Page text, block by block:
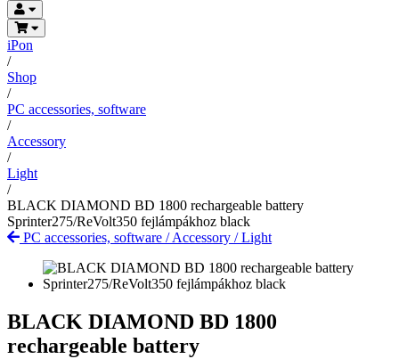
iPon
/
Shop
/
PC accessories, software
/
Accessory
/
Light
/
BLACK DIAMOND BD 1800 rechargeable battery
Sprinter275/ReVolt350 fejlámpákhoz black
PC accessories, software /Accessory /Light
BLACK DIAMOND BD 1800
rechargeable battery